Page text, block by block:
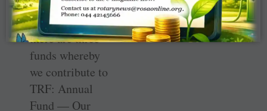
As you are aware
there are three
funds whereby
we contribute to
TRF: Annual
Fund — Our